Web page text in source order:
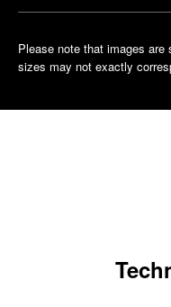
Please note that images
sizes may not exactly